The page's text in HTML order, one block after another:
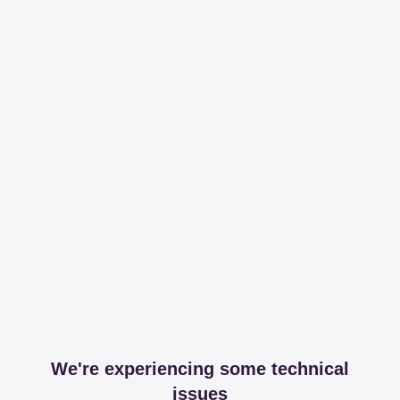
We're experiencing some technical
issues